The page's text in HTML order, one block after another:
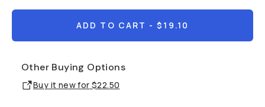
ADD TO CART - $19.10
Other Buying Options
Buy it new for $22.50